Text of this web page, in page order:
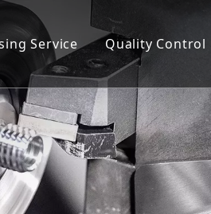
Service
Machining
Metal Processing
Module Assembly
Treatment
Quality Control